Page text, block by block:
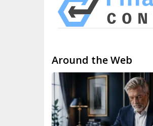
Around the Web